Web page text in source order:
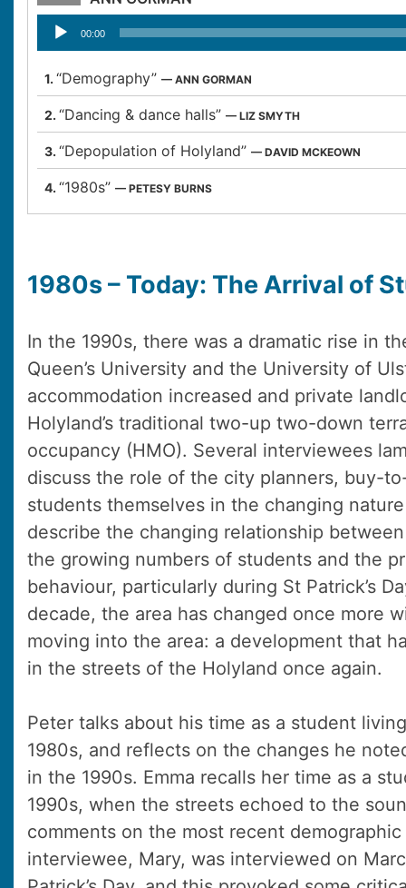
Audio
Player
00:00
1. “Demography” — ANN GORMAN
2. “Dancing & dance halls” — LIZ SMYTH
3. “Depopulation of Holyland” — DAVID MCKEOWN
4. “1980s” — PETESY BURNS
1980s – Today: The Arrival of
In the 1990s, there was a dramatic rise in
Queen’s University and the University of
accommodation increased and private
Holyland’s traditional two-up two-down
occupancy (HMO). Several interviewees
discuss the role of the city planners, buy-
students themselves in the changing
describe the changing relationship
the growing numbers of students and the
behaviour, particularly during St Patrick’s
decade, the area has changed once more
moving into the area: a development that
in the streets of the Holyland once again.
Peter talks about his time as a student
1980s, and reflects on the changes he
in the 1990s. Emma recalls her time as a
1990s, when the streets echoed to the
comments on the most recent
interviewee, Mary, was interviewed on